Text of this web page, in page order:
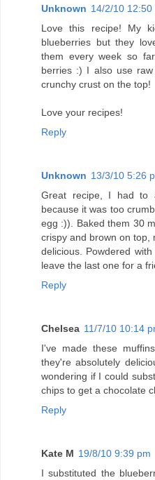
Unknown 14/2/10 12:50
Love this recipe! My
blueberries but they
them every week so
berries :) I also use
crunchy crust on the top!
Love your recipes!
Reply
Unknown 13/3/10 5:26
Great recipe, I had to
because it was too
egg :)). Baked them 30
crispy and brown on top,
delicious. Powdered
leave the last one for a
Reply
Chelsea 11/7/10 10:14
I've made these
they're absolutely
wondering if I could
chips to get a chocolate
Reply
Kate M 19/8/10 9:39 pm
I substituted the